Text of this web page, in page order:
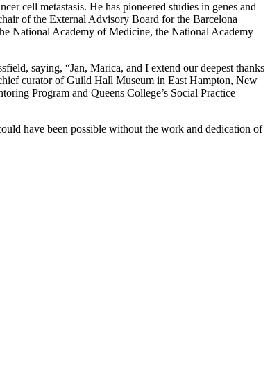
cell metastasis. He has pioneered studies in genes and
of the External Advisory Board for the Barcelona
National Academy of Medicine, the National Academy
saying, “Jan, Marica, and I extend our deepest thanks
curator of Guild Hall Museum in East Hampton, New
Program and Queens College’s Social Practice
have been possible without the work and dedication of